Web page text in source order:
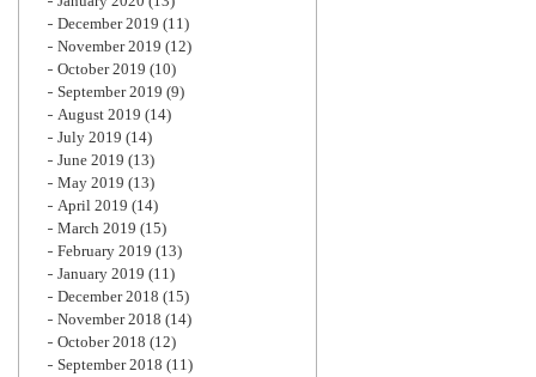
December 2019 (11)
November 2019 (12)
October 2019 (10)
September 2019 (9)
August 2019 (14)
July 2019 (14)
June 2019 (13)
May 2019 (13)
April 2019 (14)
March 2019 (15)
February 2019 (13)
January 2019 (11)
December 2018 (15)
November 2018 (14)
October 2018 (12)
September 2018 (11)